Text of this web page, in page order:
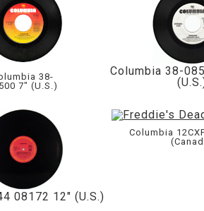
38-
7" (U.S.)
Columbia 38-
08172 12" (U.S.)
Columbia